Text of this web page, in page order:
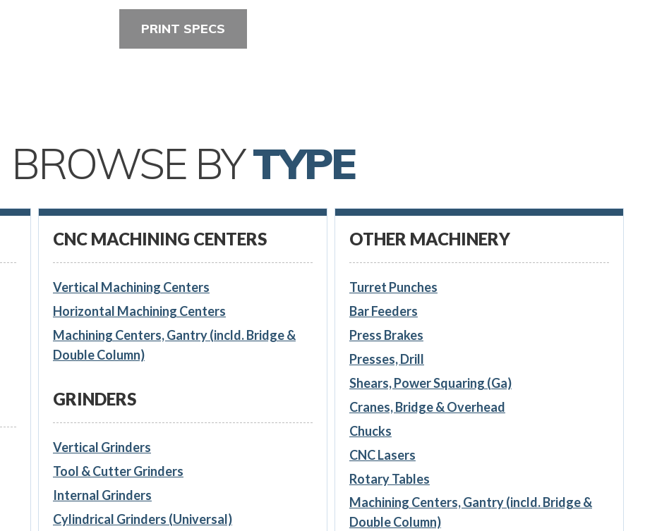
PRINT SPECS
BROWSE BYTYPE
CNC MACHINING CENTERS
Vertical Machining Centers
Horizontal Machining Centers
Machining Centers, Gantry (incld. Bridge &
Double Column)
GRINDERS
Vertical Grinders
Tool & Cutter Grinders
Internal Grinders
Cylindrical Grinders (Universal)
OTHER MACHINERY
Turret Punches
Bar Feeders
Press Brakes
Presses, Drill
Shears, Power Squaring (Ga)
Cranes, Bridge & Overhead
Chucks
CNC Lasers
Rotary Tables
Machining Centers, Gantry (incld. Bridge &
Double Column)